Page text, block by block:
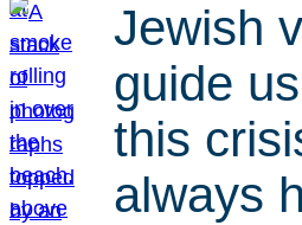
Jewish
guide
this
always